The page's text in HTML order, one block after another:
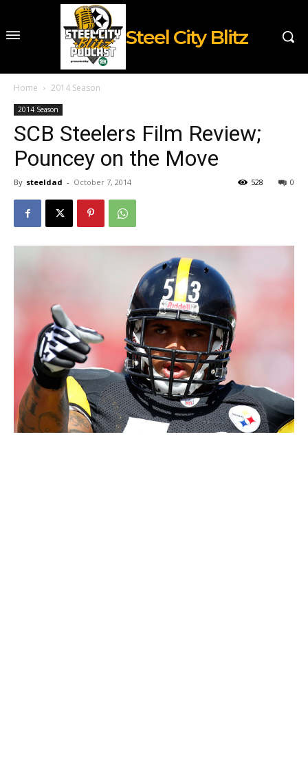
Steel City Blitz
Home 2014 Season
2014 Season
SCB Steelers Film Review;
Pouncey on the Move
By steeldad - October 7, 2014 0
528